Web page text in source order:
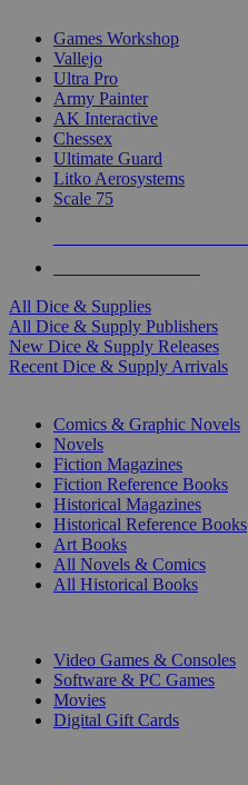
Games Workshop
Vallejo
Ultra Pro
Army Painter
AK Interactive
Chessex
Ultimate Guard
Litko Aerosystems
Scale 75
All Dice & Supplies
All Dice & Supply Publishers
New Dice & Supply Releases
Recent Dice & Supply Arrivals
Comics & Graphic Novels
Novels
Fiction Magazines
Fiction Reference Books
Historical Magazines
Historical Reference Books
Art Books
All Novels & Comics
All Historical Books
Video Games & Consoles
Software & PC Games
Movies
Digital Gift Cards